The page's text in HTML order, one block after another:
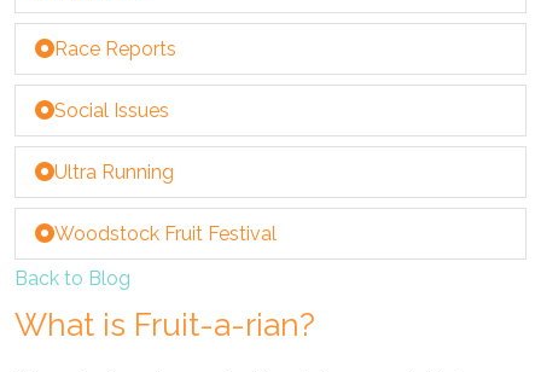
Race Reports
Social Issues
Ultra Running
Woodstock Fruit Festival
Back to Blog
What is Fruit-a-rian?